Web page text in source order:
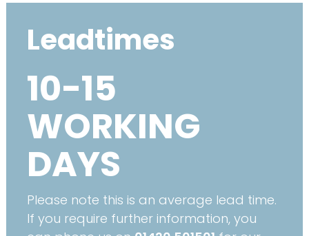
Leadtimes
10-15
WORKING
DAYS
Please note this is an average lead time.
If you require further information, you